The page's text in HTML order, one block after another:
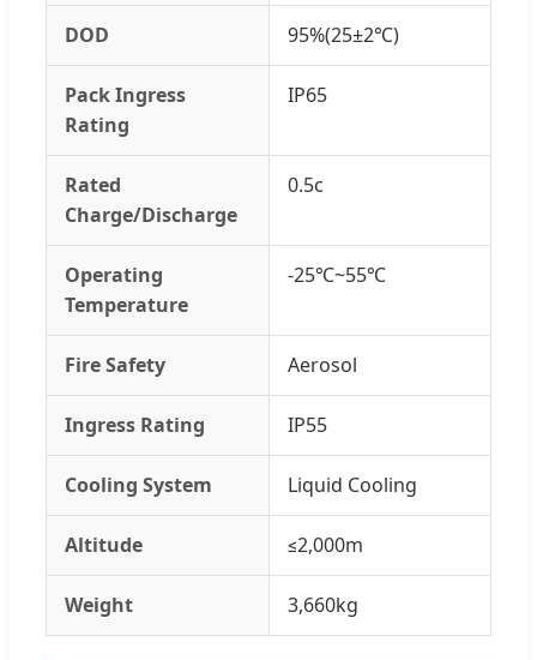
DOD 95%(25±2℃)
Pack Ingress
Rating
IP65
Rated
Charge/Discharge
0.5c
Operating
Temperature
-25℃~55℃
Fire Safety Aerosol
Ingress Rating IP55
Cooling System Liquid Cooling
Altitude ≤2,000m
Weight 3,660kg